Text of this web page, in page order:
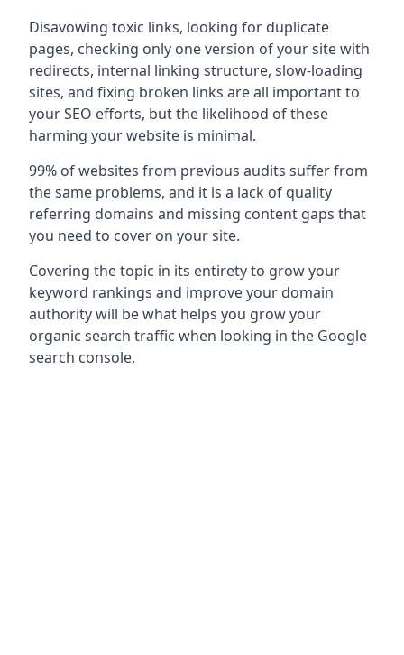
Disavowing toxic links, looking for duplicate
pages, checking only one version of your site with
redirects, internal linking structure, slow-loading
sites, and fixing broken links are all important to
your SEO efforts, but the likelihood of these
harming your website is minimal.
99% of websites from previous audits suffer from
the same problems, and it is a lack of quality
referring domains and missing content gaps that
you need to cover on your site.
Covering the topic in its entirety to grow your
keyword rankings and improve your domain
authority will be what helps you grow your
organic search traffic when looking in the Google
search console.